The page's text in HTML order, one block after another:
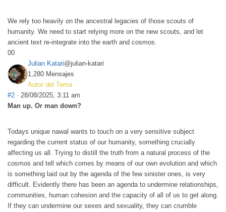
We rely too heavily on the ancestral legacies of those scouts of
humanity. We need to start relying more on the new scouts, and let
ancient text re-integrate into the earth and cosmos.
00
Julian Katari@julian-katari
1,280 Mensajes
Autor del Tema
#2 · 28/08/2025, 3:11 am
Man up. Or man down?
Todays unique nawal wants to touch on a very sensitive subject
regarding the current status of our humanity, something crucially
affecting us all. Trying to distill the truth from a natural process of the
cosmos and tell which comes by means of our own evolution and which
is something laid out by the agenda of the few sinister ones, is very
difficult. Evidently there has been an agenda to undermine relationships,
communities, human cohesion and the capacity of all of us to get along.
If they can undermine our sexes and sexuality, they can crumble